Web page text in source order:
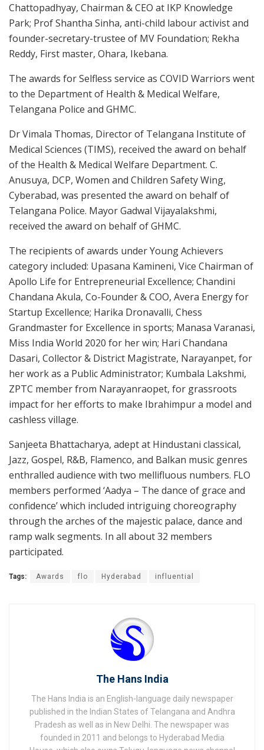
Chattopadhyay, Chairman & CEO at IKP Knowledge
Park; Prof Shantha Sinha, anti-child labour activist and
founder-secretary-trustee of MV Foundation; Rekha
Reddy, First master, Ohara, Ikebana.
The awards for Selfless service as COVID Warriors went
to the Department of Health & Medical Welfare,
Telangana Police and GHMC.
Dr Vimala Thomas, Director of Telangana Institute of
Medical Sciences (TIMS), received the award on behalf
of the Health & Medical Welfare Department. C.
Anusuya, DCP, Women and Children Safety Wing,
Cyberabad, was presented the award on behalf of
Telangana Police. Mayor Gadwal Vijayalakshmi,
received the award on behalf of GHMC.
The recipients of awards under Young Achievers
category included: Upasana Kamineni, Vice Chairman of
Apollo Life for Entrepreneurial Excellence; Chandini
Chandana Akula, Co-Founder & COO, Avera Energy for
Startup Excellence; Harika Dronavalli, Chess
Grandmaster for Excellence in sports; Manasa Varanasi,
Miss India World 2020 for her win; Hari Chandana
Dasari, Collector & District Magistrate, Narayanpet, for
her work as a Public Administrator; Kumbala Lakshmi,
ZPTC member from Narayanraopet, for grassroots
impact for her efforts to make Ibrahimpur a model and
cashless village.
Sanjeeta Bhattacharya, adept at Hindustani classical,
Jazz, Gospel, R&B, Flamenco, and Balkan music genres
enthralled audience with two mellifluous numbers. FLO
members performed ‘Aadya – The dance of grace and
confidence’ which included intriguing choreography
through the arches of the majestic palace, dance and
ramp walk segments. In all about 32 members
participated.
Tags: Awards flo Hyderabad influential
The Hans India
The Hans India is an English-language daily newspaper
published in the Indian States of Telangana and Andhra
Pradesh as well as in New Delhi. The newspaper was
founded in 2011 and belongs to Hyderabad Media